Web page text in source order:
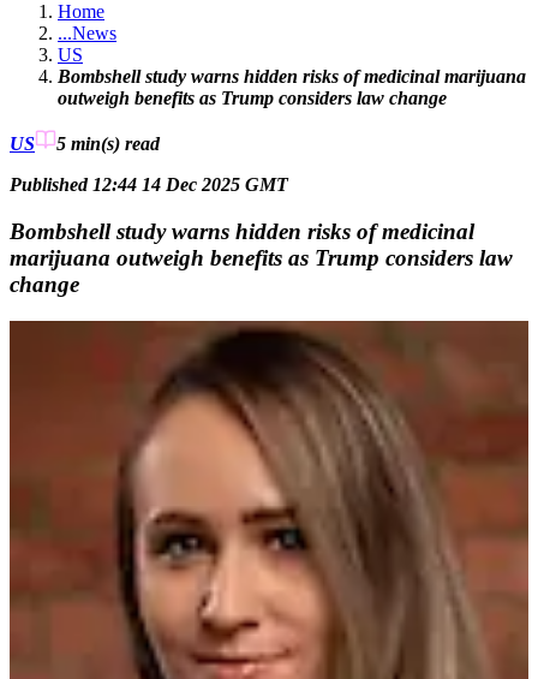
Home
...News
US
Bombshell study warns hidden risks of medicinal marijuana
outweigh benefits as Trump considers law change
US 5 min(s) read
Published 12:44 14 Dec 2025 GMT
Bombshell study warns hidden risks of medicinal
marijuana outweigh benefits as Trump considers law
change